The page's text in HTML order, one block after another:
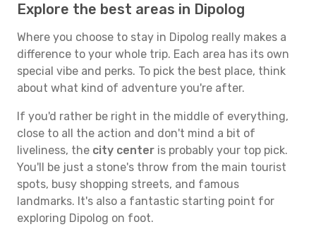
Explore the best areas in Dipolog
Where you choose to stay in Dipolog really makes a
difference to your whole trip. Each area has its own
special vibe and perks. To pick the best place, think
about what kind of adventure you're after.
If you'd rather be right in the middle of everything,
close to all the action and don't mind a bit of
liveliness, the city center is probably your top pick.
You'll be just a stone's throw from the main tourist
spots, busy shopping streets, and famous
landmarks. It's also a fantastic starting point for
exploring Dipolog on foot.